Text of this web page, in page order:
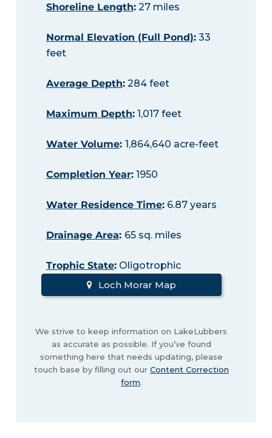
Shoreline Length:27 miles
Normal Elevation (Full Pond):33
feet
Average Depth:284 feet
Maximum Depth:1,017 feet
Water Volume: 1,864,640 acre-feet
Completion Year:1950
Water Residence Time:6.87 years
Drainage Area: 65 sq. miles
Trophic State:Oligotrophic
Loch Morar Map
We strive to keep information on LakeLubbers
as accurate as possible. If you’ve found
something here that needs updating, please
touch base by filling out our Content Correction
form.